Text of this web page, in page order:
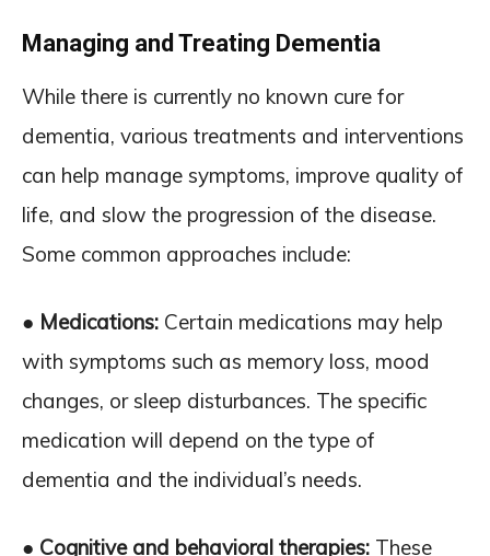
Managing and Treating Dementia
While there is currently no known cure for
dementia, various treatments and interventions
can help manage symptoms, improve quality of
life, and slow the progression of the disease.
Some common approaches include:
● Medications: Certain medications may help
with symptoms such as memory loss, mood
changes, or sleep disturbances. The specific
medication will depend on the type of
dementia and the individual’s needs.
● Cognitive and behavioral therapies: These